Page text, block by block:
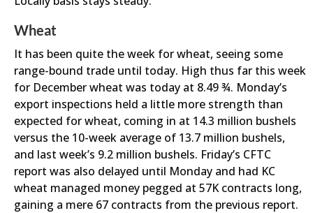
Wheat
It has been quite the week for wheat, seeing some
range-bound trade until today. High thus far this week
for December wheat was today at 8.49 ¾. Monday’s
export inspections held a little more strength than
expected for wheat, coming in at 14.3 million bushels
versus the 10-week average of 13.7 million bushels,
and last week’s 9.2 million bushels. Friday’s CFTC
report was also delayed until Monday and had KC
wheat managed money pegged at 57K contracts long,
gaining a mere 67 contracts from the previous report.